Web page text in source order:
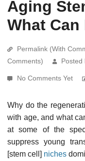
Aging
What Can
Permalink (With
Comments)
Posted
No Comments Yet
Why do the
with age, and what
at some of the
suppress young
[stem cell] niches